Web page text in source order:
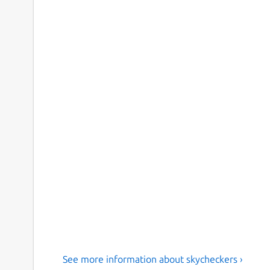
See more information about skycheckers ›